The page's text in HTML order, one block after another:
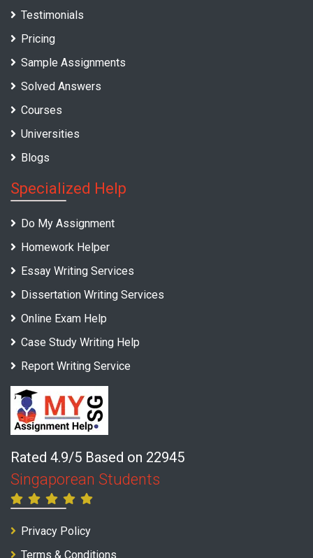
Testimonials
Pricing
Sample Assignments
Solved Answers
Courses
Universities
Blogs
Specialized Help
Do My Assignment
Homework Helper
Essay Writing Services
Dissertation Writing Services
Online Exam Help
Case Study Writing Help
Report Writing Service
Rated 4.9/5 Based on 22945
Singaporean Students
Privacy Policy
Terms & Conditions